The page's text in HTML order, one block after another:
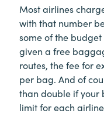
Most airlines
with that number
some of the
given a free
routes, the fee for
per bag. And of
than double if your
limit for each